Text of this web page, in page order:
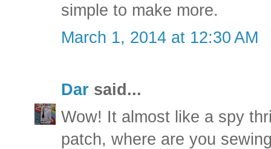
simple to make more.
March 1, 2014 at 12:30 AM
Dar said...
Wow! It almost like a spy
patch, where are you